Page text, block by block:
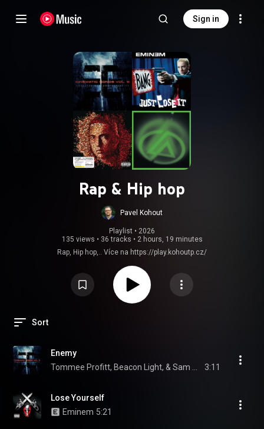
Sign in
Rap & Hip hop
Pavel Kohout
Playlist • 2026
135 views • 36 tracks • 2 hours, 19 minutes
Rap, Hip hop,.. Více na https://play.kohoutp.cz/
Sort
Enemy
3:11
Lose Yourself
Eminem 5:21